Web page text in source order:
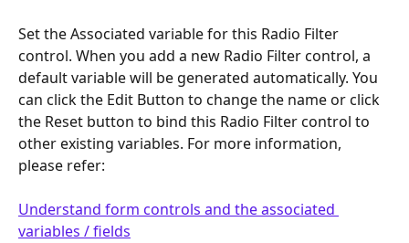
Set the Associated variable for this Radio Filter
control. When you add a new Radio Filter control, a
default variable will be generated automatically. You
can click the Edit Button to change the name or click
the Reset button to bind this Radio Filter control to
other existing variables. For more information,
please refer:
Understand form controls and the associated
variables / fields